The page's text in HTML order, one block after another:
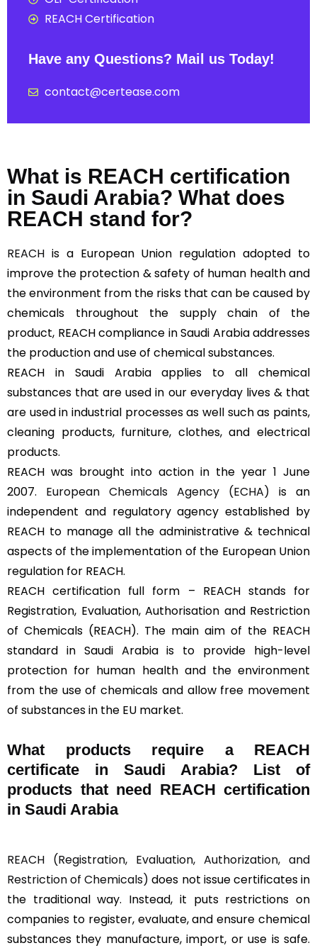
REACH Certification
Have any Questions? Mail us Today!
contact@certease.com
What is REACH certification
in Saudi Arabia? What does
REACH stand for?
REACH is a European Union regulation adopted to
improve the protection & safety of human health and
the environment from the risks that can be caused by
chemicals throughout the supply chain of the
product, REACH compliance in Saudi Arabia addresses
the production and use of chemical substances.
REACH in Saudi Arabia applies to all chemical
substances that are used in our everyday lives & that
are used in industrial processes as well such as paints,
cleaning products, furniture, clothes, and electrical
products.
REACH was brought into action in the year 1 June
2007. European Chemicals Agency (ECHA) is an
independent and regulatory agency established by
REACH to manage all the administrative & technical
aspects of the implementation of the European Union
regulation for REACH.
REACH certification full form – REACH stands for
Registration, Evaluation, Authorisation and Restriction
of Chemicals (REACH). The main aim of the REACH
standard in Saudi Arabia is to provide high-level
protection for human health and the environment
from the use of chemicals and allow free movement
of substances in the EU market.
What products require a REACH
certificate in Saudi Arabia? List of
products that need REACH certification
in Saudi Arabia
REACH (Registration, Evaluation, Authorization, and
Restriction of Chemicals) does not issue certificates in
the traditional way. Instead, it puts restrictions on
companies to register, evaluate, and ensure chemical
substances they manufacture, import, or use is safe.